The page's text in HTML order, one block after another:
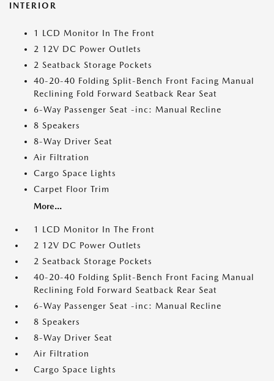
INTERIOR
1 LCD Monitor In The Front
2 12V DC Power Outlets
2 Seatback Storage Pockets
40-20-40 Folding Split-Bench Front Facing Manual
Reclining Fold Forward Seatback Rear Seat
6-Way Passenger Seat -inc: Manual Recline
8 Speakers
8-Way Driver Seat
Air Filtration
Cargo Space Lights
Carpet Floor Trim
More...
1 LCD Monitor In The Front
2 12V DC Power Outlets
2 Seatback Storage Pockets
40-20-40 Folding Split-Bench Front Facing Manual
Reclining Fold Forward Seatback Rear Seat
6-Way Passenger Seat -inc: Manual Recline
8 Speakers
8-Way Driver Seat
Air Filtration
Cargo Space Lights